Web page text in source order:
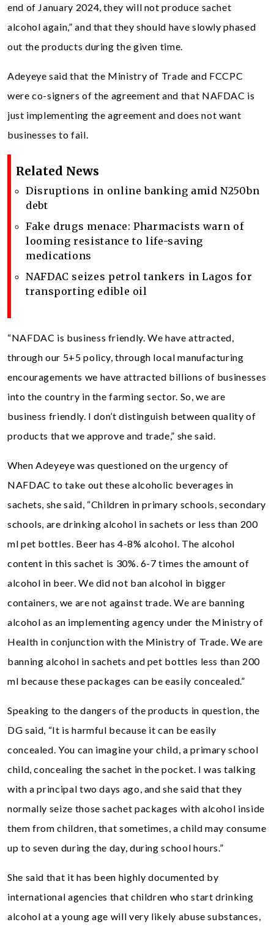
end of January 2024, they will not produce sachet
alcohol again,” and that they should have slowly phased
out the products during the given time.
Adeyeye said that the Ministry of Trade and FCCPC
were co-signers of the agreement and that NAFDAC is
just implementing the agreement and does not want
businesses to fail.
Related News
Disruptions in online banking amid N250bn
debt
Fake drugs menace: Pharmacists warn of
looming resistance to life-saving
medications
NAFDAC seizes petrol tankers in Lagos for
transporting edible oil
“NAFDAC is business friendly. We have attracted,
through our 5+5 policy, through local manufacturing
encouragements we have attracted billions of businesses
into the country in the farming sector. So, we are
business friendly. I don’t distinguish between quality of
products that we approve and trade,” she said.
When Adeyeye was questioned on the urgency of
NAFDAC to take out these alcoholic beverages in
sachets, she said, “Children in primary schools, secondary
schools, are drinking alcohol in sachets or less than 200
ml pet bottles. Beer has 4-8% alcohol. The alcohol
content in this sachet is 30%. 6-7 times the amount of
alcohol in beer. We did not ban alcohol in bigger
containers, we are not against trade. We are banning
alcohol as an implementing agency under the Ministry of
Health in conjunction with the Ministry of Trade. We are
banning alcohol in sachets and pet bottles less than 200
ml because these packages can be easily concealed.”
Speaking to the dangers of the products in question, the
DG said, “It is harmful because it can be easily
concealed. You can imagine your child, a primary school
child, concealing the sachet in the pocket. I was talking
with a principal two days ago, and she said that they
normally seize those sachet packages with alcohol inside
them from children, that sometimes, a child may consume
up to seven during the day, during school hours.”
She said that it has been highly documented by
international agencies that children who start drinking
alcohol at a young age will very likely abuse substances,